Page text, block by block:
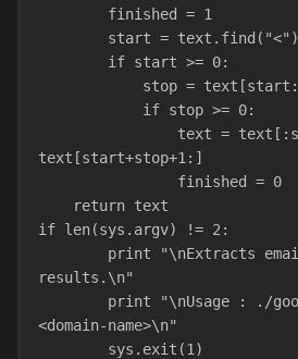
        finished = 1
        start = text.find("<")
        if start >= 0:
stop =
            if stop >= 0:
text[start+stop+1:]
                finished = 0
    return text
if len(sys.argv) != 2:
results.\n"
<domain-name>\n"
        sys.exit(1)